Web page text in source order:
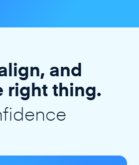
and
right thing.